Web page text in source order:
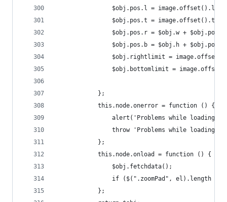
$obj.pos.l =
$obj.pos.t = image.offset().top
$obj.pos.r = $obj.w +
$obj.pos.b = $obj.h +
$obj.rightlimit =
$obj.bottomlimit =
            };
            this.node.onerror = function () {
alert('Problems while loading
throw 'Problems while loading
            };
            this.node.onload = function () {
                $obj.fetchdata();
if ($(".zoomPad", el).length ==
            };